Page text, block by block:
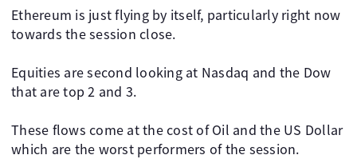
Ethereum is just flying by itself, particularly right now
towards the session close.
Equities are second looking at Nasdaq and the Dow
that are top 2 and 3.
These flows come at the cost of Oil and the US Dollar
which are the worst performers of the session.